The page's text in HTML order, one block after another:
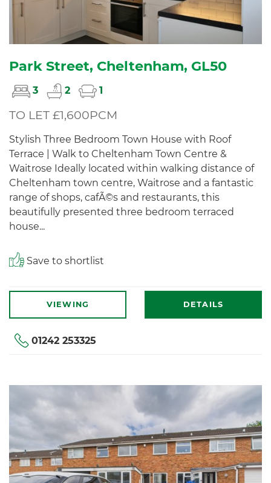
Park Street, Cheltenham, GL50
3 2 1
TO LET £1,600PCM
Stylish Three Bedroom Town House with Roof
Terrace | Walk to Cheltenham Town Centre &
Waitrose Ideally located within walking distance of
Cheltenham town centre, Waitrose and a fantastic
range of shops, cafÃ©s and restaurants, this
beautifully presented three bedroom terraced
house...
Save to shortlist
VIEWING DETAILS
01242 253325